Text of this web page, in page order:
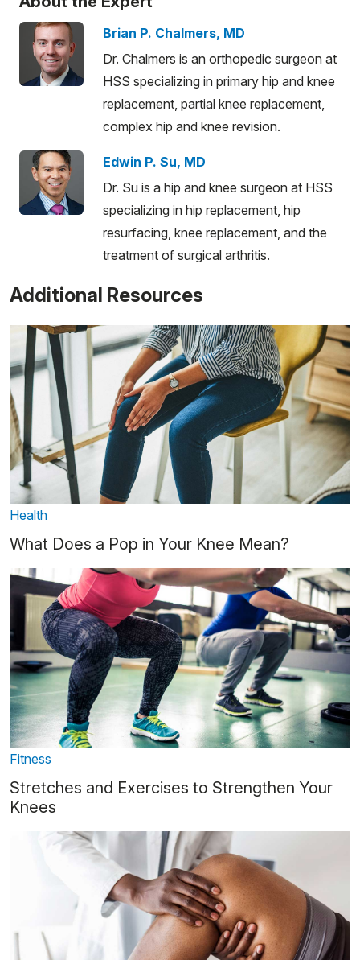
Brian P. Chalmers, MD
Dr. Chalmers is an orthopedic surgeon at
HSS specializing in primary hip and knee
replacement, partial knee replacement,
complex hip and knee revision.
Edwin P. Su, MD
Dr. Su is a hip and knee surgeon at HSS
specializing in hip replacement, hip
resurfacing, knee replacement, and the
treatment of surgical arthritis.
Additional Resources
Health
What Does a Pop in Your Knee Mean?
Fitness
Stretches and Exercises to Strengthen Your
Knees